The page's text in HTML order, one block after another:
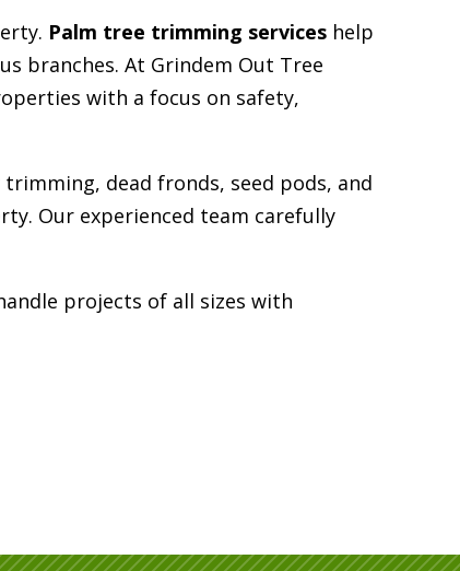
Palm tree trimming services help
branches. At Grindem Out Tree
with a focus on safety,
dead fronds, seed pods, and
Our experienced team carefully
projects of all sizes with